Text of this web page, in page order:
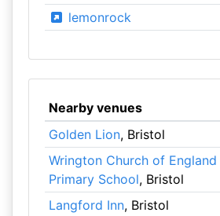
lemonrock
Nearby venues
Golden Lion, Bristol
Wrington Church of England
Primary School, Bristol
Langford Inn, Bristol